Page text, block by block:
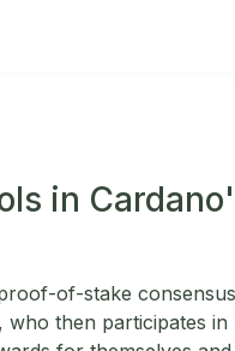
in
of-stake
then participates